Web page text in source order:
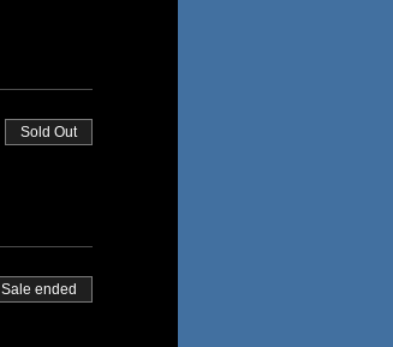
Sold Out
Sale ended